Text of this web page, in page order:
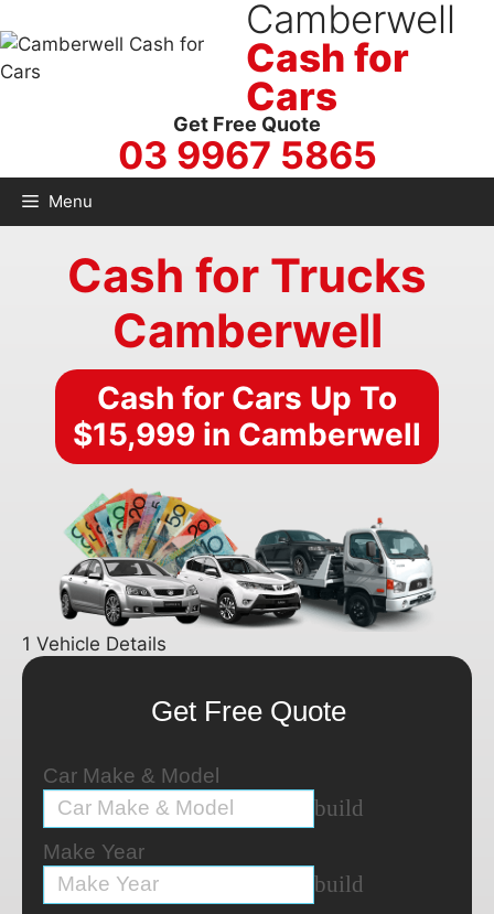
to
content
Camberwell
Cash for
Cars
Get Free Quote
03 9967 5865
Menu
Cash for Trucks
Camberwell
Cash for Cars Up To
$15,999 in Camberwell
1 Vehicle Details
Get Free Quote
Car Make & Model
build
Make Year
build